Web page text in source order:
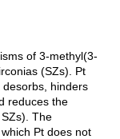
of 3-methyl(3-
(SZs). Pt
hinders
reduces the
The
Pt does not